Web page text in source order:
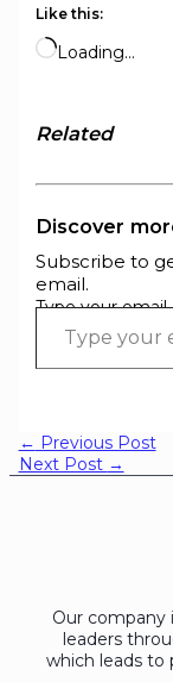
Like this:
Loading…
Related
Discover
Subscribe to
email.
Type your
← Previous Post
Next Post →
Our company
leaders
which leads to